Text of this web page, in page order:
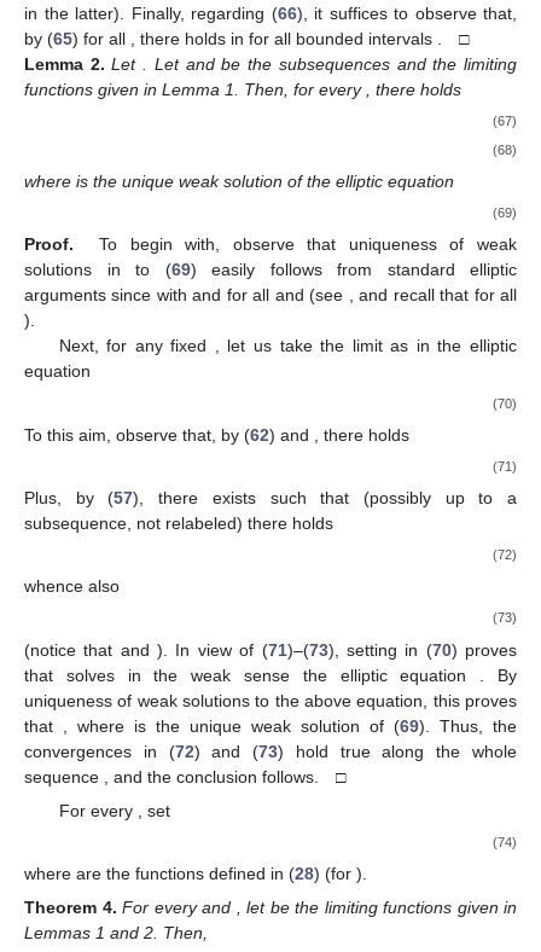
in the latter). Finally, regarding (66), it suffices to observe that,
by (65) for all , there holds in for all bounded intervals
. □
Lemma 2. Let . Let andbe the subsequences and the limiting
functions given in Lemma 1. Then, for every
, there holds
(67)
(68)
where is the unique weak solution of the elliptic equation
(69)
Proof.
To begin with, observe that uniqueness of weak
solutions in to (69) easily follows from standard elliptic
arguments since withand for all and(see , and recall that for all
).
Next, for any fixed , let us take the limit as in the elliptic
equation
(70)
To this aim, observe that, by (62) and , there holds
(71)
Plus, by (57), there exists such that (possibly up to a
subsequence, not relabeled) there holds
(72)
whence also
(73)
(notice that and). In view of (71)–(73), setting in (70) proves
that solves in the weak sense the elliptic equation
. By
uniqueness of weak solutions to the above equation, this proves
that
, where is the unique weak solution of (69). Thus, the
convergences in (72) and (73) hold true along the whole
sequence
, and the conclusion follows. □
For every
, set
(74)
where are the functions defined in (28) (for ).
Theorem 4. For everyand , let be the limiting functions given in
Lemmas 1 and 2. Then,